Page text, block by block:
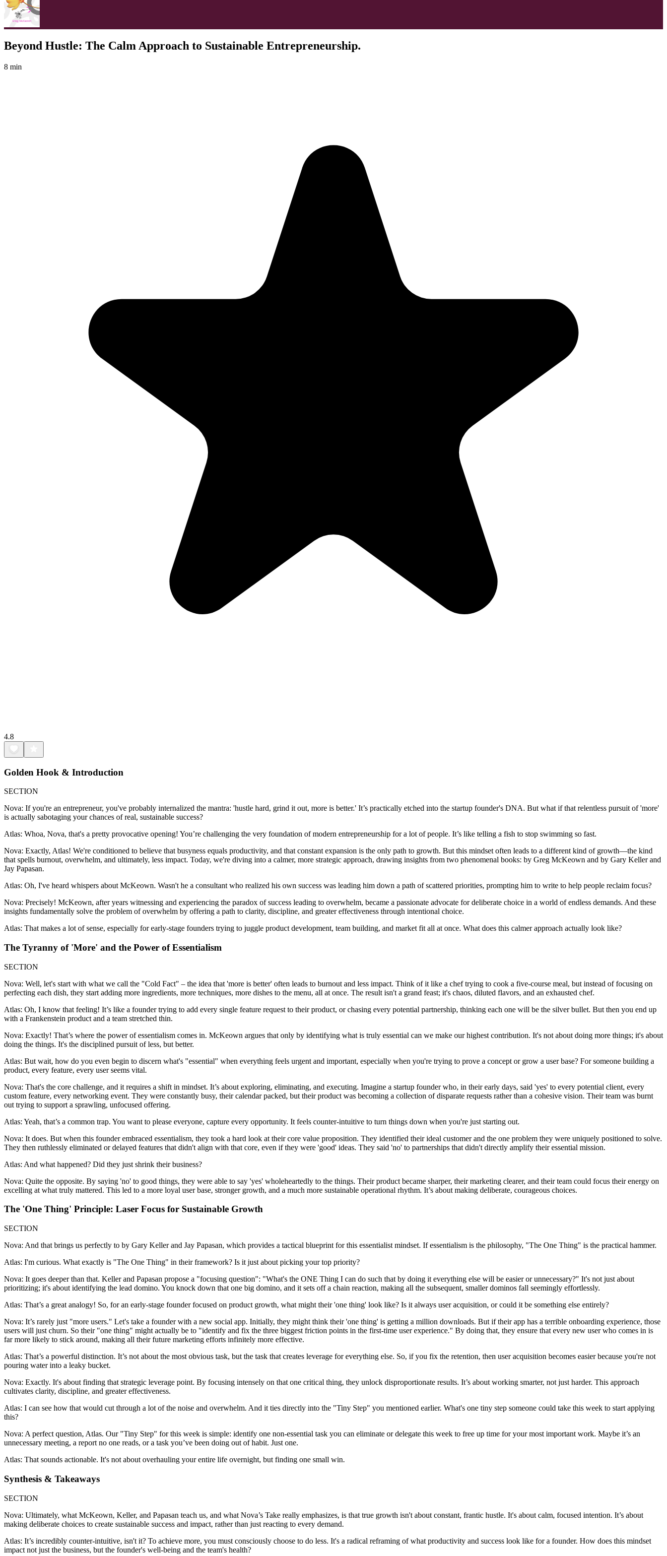
Beyond Hustle: The Calm Approach to Sustainable Entrepreneurship.
8 min
4.8
Golden Hook & Introduction
SECTION
Nova: If you're an entrepreneur, you've probably internalized the mantra: 'hustle hard, grind it out, more is better.' It’s practically etched into the startup founder's DNA. But what if that relentless pursuit of 'more'
is actually sabotaging your chances of real, sustainable success?
Atlas: Whoa, Nova, that's a pretty provocative opening! You’re challenging the very foundation of modern entrepreneurship for a lot of people. It’s like telling a fish to stop swimming so fast.
Nova: Exactly, Atlas! We're conditioned to believe that busyness equals productivity, and that constant expansion is the only path to growth. But this mindset often leads to a different kind of growth—the kind
that spells burnout, overwhelm, and ultimately, less impact. Today, we're diving into a calmer, more strategic approach, drawing insights from two phenomenal books: by Greg McKeown and by Gary Keller and
Jay Papasan.
Atlas: Oh, I've heard whispers about McKeown. Wasn't he a consultant who realized his own success was leading him down a path of scattered priorities, prompting him to write to help people reclaim focus?
Nova: Precisely! McKeown, after years witnessing and experiencing the paradox of success leading to overwhelm, became a passionate advocate for deliberate choice in a world of endless demands. And these
insights fundamentally solve the problem of overwhelm by offering a path to clarity, discipline, and greater effectiveness through intentional choice.
Atlas: That makes a lot of sense, especially for early-stage founders trying to juggle product development, team building, and market fit all at once. What does this calmer approach actually look like?
The Tyranny of 'More' and the Power of Essentialism
SECTION
Nova: Well, let's start with what we call the "Cold Fact" – the idea that 'more is better' often leads to burnout and less impact. Think of it like a chef trying to cook a five-course meal, but instead of focusing on
perfecting each dish, they start adding more ingredients, more techniques, more dishes to the menu, all at once. The result isn't a grand feast; it's chaos, diluted flavors, and an exhausted chef.
Atlas: Oh, I know that feeling! It’s like a founder trying to add every single feature request to their product, or chasing every potential partnership, thinking each one will be the silver bullet. But then you end up
with a Frankenstein product and a team stretched thin.
Nova: Exactly! That’s where the power of essentialism comes in. McKeown argues that only by identifying what is truly essential can we make our highest contribution. It's not about doing more things; it's about
doing the things. It's the disciplined pursuit of less, but better.
Atlas: But wait, how do you even begin to discern what's "essential" when everything feels urgent and important, especially when you're trying to prove a concept or grow a user base? For someone building a
product, every feature, every user seems vital.
Nova: That's the core challenge, and it requires a shift in mindset. It’s about exploring, eliminating, and executing. Imagine a startup founder who, in their early days, said 'yes' to every potential client, every
custom feature, every networking event. They were constantly busy, their calendar packed, but their product was becoming a collection of disparate requests rather than a cohesive vision. Their team was burnt
out trying to support a sprawling, unfocused offering.
Atlas: Yeah, that’s a common trap. You want to please everyone, capture every opportunity. It feels counter-intuitive to turn things down when you're just starting out.
Nova: It does. But when this founder embraced essentialism, they took a hard look at their core value proposition. They identified their ideal customer and the one problem they were uniquely positioned to solve.
They then ruthlessly eliminated or delayed features that didn't align with that core, even if they were 'good' ideas. They said 'no' to partnerships that didn't directly amplify their essential mission.
Atlas: And what happened? Did they just shrink their business?
Nova: Quite the opposite. By saying 'no' to good things, they were able to say 'yes' wholeheartedly to the things. Their product became sharper, their marketing clearer, and their team could focus their energy on
excelling at what truly mattered. This led to a more loyal user base, stronger growth, and a much more sustainable operational rhythm. It’s about making deliberate, courageous choices.
The 'One Thing' Principle: Laser Focus for Sustainable Growth
SECTION
Nova: And that brings us perfectly to by Gary Keller and Jay Papasan, which provides a tactical blueprint for this essentialist mindset. If essentialism is the philosophy, "The One Thing" is the practical hammer.
Atlas: I'm curious. What exactly is "The One Thing" in their framework? Is it just about picking your top priority?
Nova: It goes deeper than that. Keller and Papasan propose a "focusing question": "What's the ONE Thing I can do such that by doing it everything else will be easier or unnecessary?" It's not just about
prioritizing; it's about identifying the lead domino. You knock down that one big domino, and it sets off a chain reaction, making all the subsequent, smaller dominos fall seemingly effortlessly.
Atlas: That’s a great analogy! So, for an early-stage founder focused on product growth, what might their 'one thing' look like? Is it always user acquisition, or could it be something else entirely?
Nova: It’s rarely just "more users." Let's take a founder with a new social app. Initially, they might think their 'one thing' is getting a million downloads. But if their app has a terrible onboarding experience, those
users will just churn. So their "one thing" might actually be to "identify and fix the three biggest friction points in the first-time user experience." By doing that, they ensure that every new user who comes in is
far more likely to stick around, making all their future marketing efforts infinitely more effective.
Atlas: That’s a powerful distinction. It’s not about the most obvious task, but the task that creates leverage for everything else. So, if you fix the retention, then user acquisition becomes easier because you're not
pouring water into a leaky bucket.
Nova: Exactly. It's about finding that strategic leverage point. By focusing intensely on that one critical thing, they unlock disproportionate results. It’s about working smarter, not just harder. This approach
cultivates clarity, discipline, and greater effectiveness.
Atlas: I can see how that would cut through a lot of the noise and overwhelm. And it ties directly into the "Tiny Step" you mentioned earlier. What's one tiny step someone could take this week to start applying
this?
Nova: A perfect question, Atlas. Our "Tiny Step" for this week is simple: identify one non-essential task you can eliminate or delegate this week to free up time for your most important work. Maybe it’s an
unnecessary meeting, a report no one reads, or a task you’ve been doing out of habit. Just one.
Atlas: That sounds actionable. It's not about overhauling your entire life overnight, but finding one small win.
Synthesis & Takeaways
SECTION
Nova: Ultimately, what McKeown, Keller, and Papasan teach us, and what Nova’s Take really emphasizes, is that true growth isn't about constant, frantic hustle. It's about calm, focused intention. It’s about
making deliberate choices to create sustainable success and impact, rather than just reacting to every demand.
Atlas: It’s incredibly counter-intuitive, isn't it? To achieve more, you must consciously choose to do less. It's a radical reframing of what productivity and success look like for a founder. How does this mindset
impact not just the business, but the founder's well-being and the team's health?